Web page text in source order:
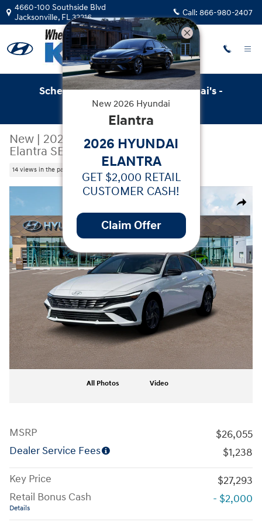
Skip to main content
4660-100 Southside Blvd
Jacksonville, FL32216 Call: 866-980-2407
Schedule Service with Key Hyundai's -
Online Service Scheduler
New | 2026
Hyundai
Elantra SEL Sport
14 views in the past 7 days
Share
New 2026 Hyundai Elantra SEL Sport Sedan Photo 1 of
All Photos Video
MSRP
$26,055
Dealer Service Fees
$1,238
Key Price
$27,293
Retail Bonus Cash
Details
- $2,000
New 2026 Hyundai
Elantra
2026 HYUNDAI
ELANTRA
GET $2,000 RETAIL
CUSTOMER CASH!
Claim Offer